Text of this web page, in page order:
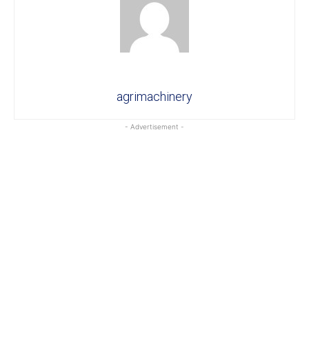
agrimachinery
- Advertisement -